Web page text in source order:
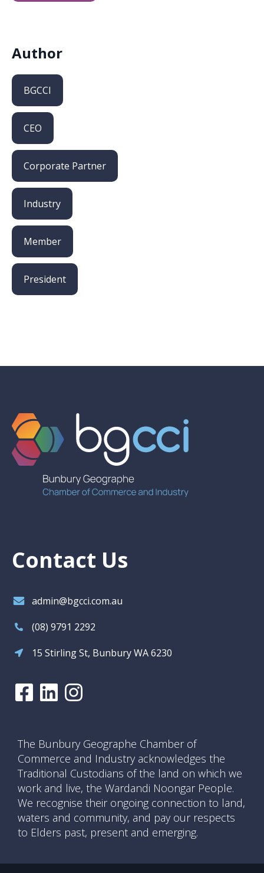
Author
BGCCI
CEO
Corporate Partner
Industry
Member
President
Contact Us
admin@bgcci.com.au
(08) 9791 2292
15 Stirling St, Bunbury WA 6230
The Bunbury Geographe Chamber of
Commerce and Industry acknowledges the
Traditional Custodians of the land on which we
work and live, the Wardandi Noongar People.
We recognise their ongoing connection to land,
waters and community, and pay our respects
to Elders past, present and emerging.